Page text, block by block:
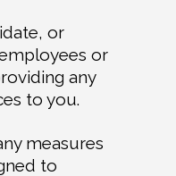
or
or
any
to you.
measures
to